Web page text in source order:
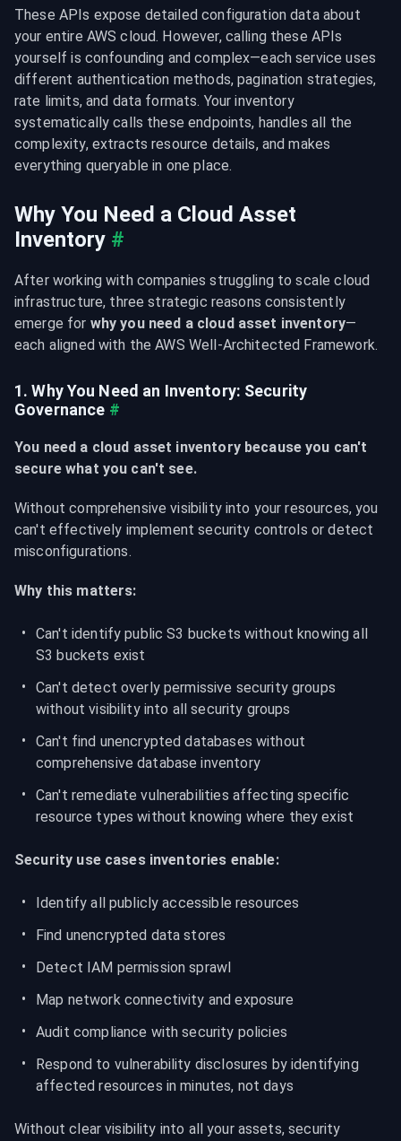
These APIs expose detailed configuration data about
your entire AWS cloud. However, calling these APIs
yourself is confounding and complex—each service uses
different authentication methods, pagination strategies,
rate limits, and data formats. Your inventory
systematically calls these endpoints, handles all the
complexity, extracts resource details, and makes
everything queryable in one place.
Why You Need a Cloud Asset
Inventory #
After working with companies struggling to scale cloud
infrastructure, three strategic reasons consistently
emerge for why you need a cloud asset inventory—
each aligned with the AWS Well-Architected Framework.
1. Why You Need an Inventory: Security
Governance #
You need a cloud asset inventory because you can't
secure what you can't see.
Without comprehensive visibility into your resources, you
can't effectively implement security controls or detect
misconfigurations.
Why this matters:
Can't identify public S3 buckets without knowing all
S3 buckets exist
Can't detect overly permissive security groups
without visibility into all security groups
Can't find unencrypted databases without
comprehensive database inventory
Can't remediate vulnerabilities affecting specific
resource types without knowing where they exist
Security use cases inventories enable:
Identify all publicly accessible resources
Find unencrypted data stores
Detect IAM permission sprawl
Map network connectivity and exposure
Audit compliance with security policies
Respond to vulnerability disclosures by identifying
affected resources in minutes, not days
Without clear visibility into all your assets, security